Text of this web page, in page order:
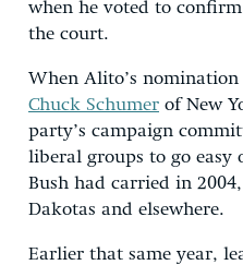
when he voted to
the court.
When Alito’s nomination
Chuck Schumer of New
party’s campaign
liberal groups to go easy
Bush had carried in
Dakotas and elsewhere.
Earlier that same year,